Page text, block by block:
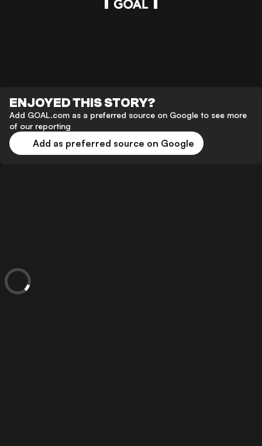
ENJOYED THIS STORY?
Add GOAL.com as a preferred source on Google to see more
of our reporting
Add as preferred source on Google